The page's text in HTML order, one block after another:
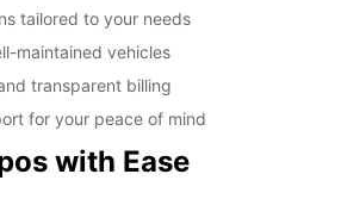
tailored to your needs
maintained vehicles
transparent billing
for your peace of mind
with Ease